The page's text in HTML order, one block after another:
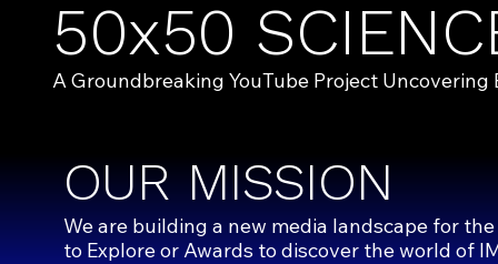
50x50
A Groundbreaking YouTube Project
OUR MISSION
We are building a new media landscape for
to ExploreorAwardsto discover the world of